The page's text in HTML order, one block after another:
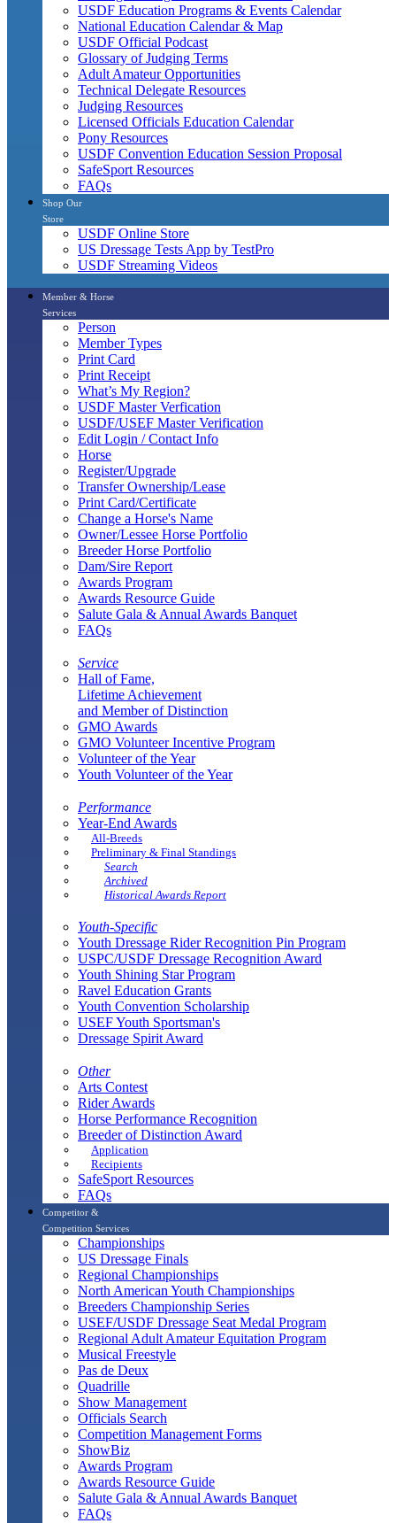
USDF Education Programs & Events Calendar
National Education Calendar & Map
USDF Official Podcast
Glossary of Judging Terms
Adult Amateur Opportunities
Technical Delegate Resources
Judging Resources
Licensed Officials Education Calendar
Pony Resources
USDF Convention Education Session Proposal
SafeSport Resources
FAQs
Shop Our
Store
USDF Online Store
US Dressage Tests App by TestPro
USDF Streaming Videos
Member & Horse
Services
Person
Member Types
Print Card
Print Receipt
What’s My Region?
USDF Master Verfication
USDF/USEF Master Verification
Edit Login / Contact Info
Horse
Register/Upgrade
Transfer Ownership/Lease
Print Card/Certificate
Change a Horse's Name
Owner/Lessee Horse Portfolio
Breeder Horse Portfolio
Dam/Sire Report
Awards Program
Awards Resource Guide
Salute Gala & Annual Awards Banquet
FAQs
Service
Hall of Fame,
Lifetime Achievement
and Member of Distinction
GMO Awards
GMO Volunteer Incentive Program
Volunteer of the Year
Youth Volunteer of the Year
Performance
Year-End Awards
All-Breeds
Preliminary & Final Standings
Search
Archived
Historical Awards Report
Youth-Specific
Youth Dressage Rider Recognition Pin Program
USPC/USDF Dressage Recognition Award
Youth Shining Star Program
Ravel Education Grants
Youth Convention Scholarship
USEF Youth Sportsman's
Dressage Spirit Award
Other
Arts Contest
Rider Awards
Horse Performance Recognition
Breeder of Distinction Award
Application
Recipients
SafeSport Resources
FAQs
Competitor &
Competition Services
Championships
US Dressage Finals
Regional Championships
North American Youth Championships
Breeders Championship Series
USEF/USDF Dressage Seat Medal Program
Regional Adult Amateur Equitation Program
Musical Freestyle
Pas de Deux
Quadrille
Show Management
Officials Search
Competition Management Forms
ShowBiz
Awards Program
Awards Resource Guide
Salute Gala & Annual Awards Banquet
FAQs